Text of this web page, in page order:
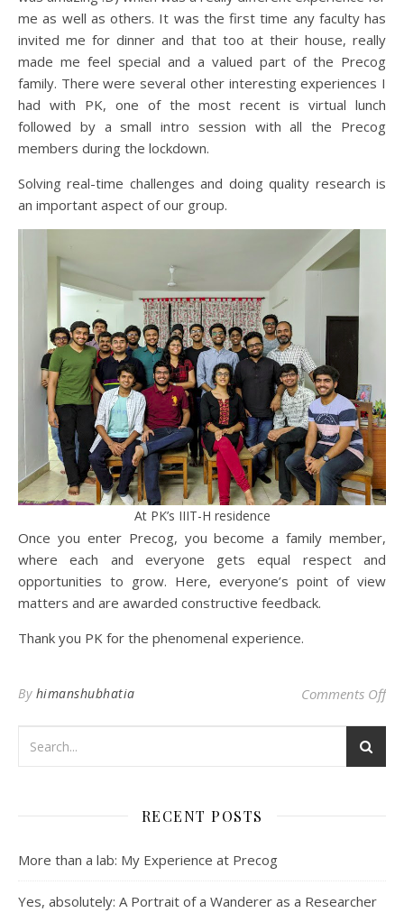
me as well as others. It was the first time any faculty has
invited me for dinner and that too at their house, really
made me feel special and a valued part of the Precog
family. There were several other interesting experiences I
had with PK, one of the most recent is virtual lunch
followed by a small intro session with all the Precog
members during the lockdown.
Solving real-time challenges and doing quality research is
an important aspect of our group.
At PK’s IIIT-H residence
Once you enter Precog, you become a family member,
where each and everyone gets equal respect and
opportunities to grow. Here, everyone’s point of view
matters and are awarded constructive feedback.
Thank you PK for the phenomenal experience.
By himanshubhatia Comments Offon
RECENT POSTS
More than a lab: My Experience at Precog
Yes, absolutely: A Portrait of a Wanderer as a Researcher